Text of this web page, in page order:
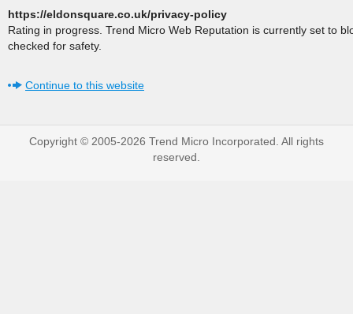
https://eldonsquare.co.uk/privacy-policy
Rating in progress. Trend Micro Web Reputation is currently set to
checked for safety.
Continue to this website
Copyright © 2005-2026 Trend Micro Incorporated. All rights
reserved.